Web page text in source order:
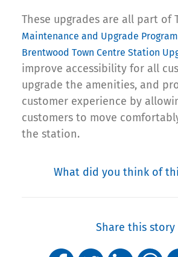
These upgrades are all part of
Maintenance and Upgrade Program
Brentwood Town Centre Station
improve accessibility for all
upgrade the amenities, and
customer experience by
customers to move
the station.
What did you think of
Share this story